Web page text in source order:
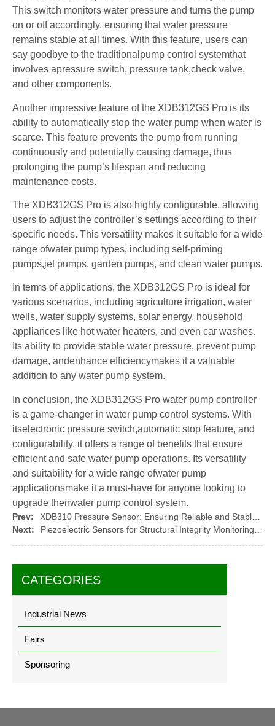
CATEGORIES
Industrial News
Fairs
Sponsoring
This switch monitors water pressure and turns the pump
on or off accordingly, ensuring that water pressure
remains stable at all times. With this feature, users can
say goodbye to the traditionalpump control systemthat
involves apressure switch, pressure tank,check valve,
and other components.
Another impressive feature of the XDB312GS Pro is its
ability to automatically stop the water pump when water is
scarce. This feature prevents the pump from running
continuously and potentially causing damage, thus
prolonging the pump’s lifespan and reducing
maintenance costs.
The XDB312GS Pro is also highly configurable, allowing
users to adjust the controller’s settings according to their
specific needs. This versatility makes it suitable for a wide
range ofwater pump types, including self-priming
pumps,jet pumps, garden pumps, and clean water pumps.
In terms of applications, the XDB312GS Pro is ideal for
various scenarios, including agriculture irrigation, water
wells, water supply systems, solar energy, household
appliances like hot water heaters, and even car washes.
Its ability to provide stable water pressure, prevent pump
damage, andenhance efficiencymakes it a valuable
addition to any water pump system.
In conclusion, the XDB312GS Pro water pump controller
is a game-changer in water pump control systems. With
itselectronic pressure switch,automatic stop feature, and
configurability, it offers a range of benefits that ensure
efficient and safe water pump operations. Its versatility
and suitability for a wide range ofwater pump
applicationsmake it a must-have for anyone looking to
upgrade theirwater pump control system.
Prev:
Next: